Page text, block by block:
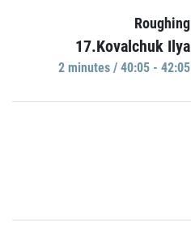
Roughing
17.Kovalchuk Ilya
2 minutes / 40:05 - 42:05